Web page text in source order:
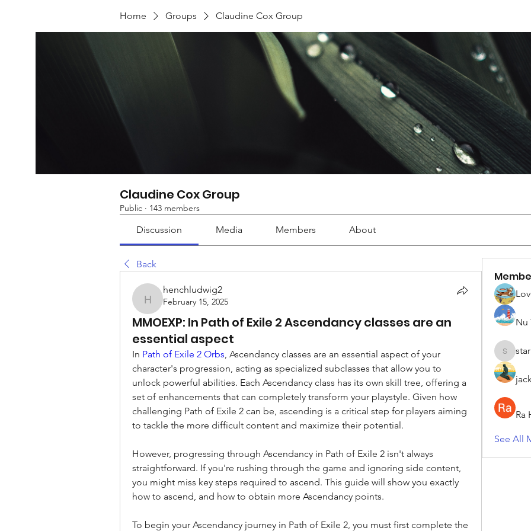
Home Groups Claudine Cox Group
Claudine Cox Group
Public · 143 members
Discussion Media Members About
Back
henchludwig2
henchludwig2
February 15, 2025
MMOEXP: In Path of Exile 2 Ascendancy classes are an
essential aspect
In Path of Exile 2 Orbs, Ascendancy classes are an essential aspect of your
character's progression, acting as specialized subclasses that allow you to
unlock powerful abilities. Each Ascendancy class has its own skill tree, offering a
set of enhancements that can completely transform your playstyle. Given how
challenging Path of Exile 2 can be, ascending is a critical step for players aiming
to tackle the more difficult content and maximize their potential.
However, progressing through Ascendancy in Path of Exile 2 isn't always
straightforward. If you're rushing through the game and ignoring side content,
you might miss key steps required to ascend. This guide will show you exactly
how to ascend, and how to obtain more Ascendancy points.
To begin your Ascendancy journey in Path of Exile 2, you must first complete the
Nu
Ra
See All